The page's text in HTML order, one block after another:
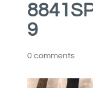
9
0 comments